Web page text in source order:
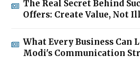
The Real Secret Behind
Offers: Create Value, Not
What Every Business Can
Modi's Communication